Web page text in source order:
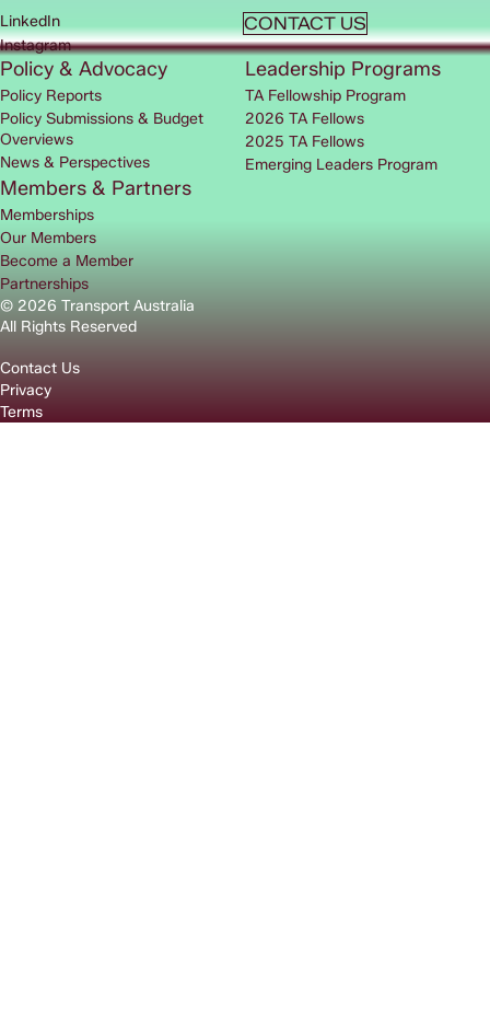
CONTACT US
LinkedIn
Instagram
© 2026 Transport Australia
All Rights Reserved
Contact Us
Privacy
Terms
Policy & Advocacy
Policy Reports
Policy Submissions & Budget
Overviews
News & Perspectives
Leadership Programs
TA Fellowship Program
2026 TA Fellows
2025 TA Fellows
Emerging Leaders Program
Members & Partners
Memberships
Our Members
Become a Member
Partnerships